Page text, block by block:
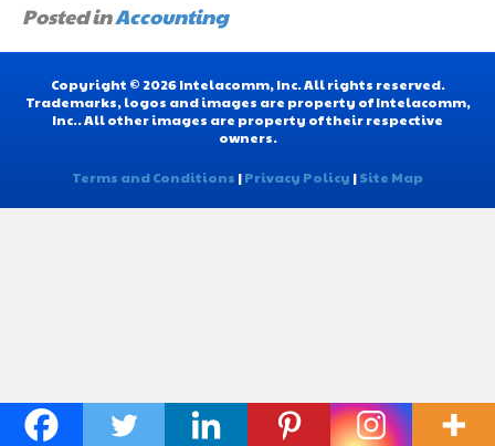
Posted inAccounting
Copyright © 2026 Intelacomm, Inc. All rights reserved.
Trademarks, logos and images are property of Intelacomm,
Inc.. All other images are property of their respective
owners.
Terms and Conditions |Privacy Policy |Site Map